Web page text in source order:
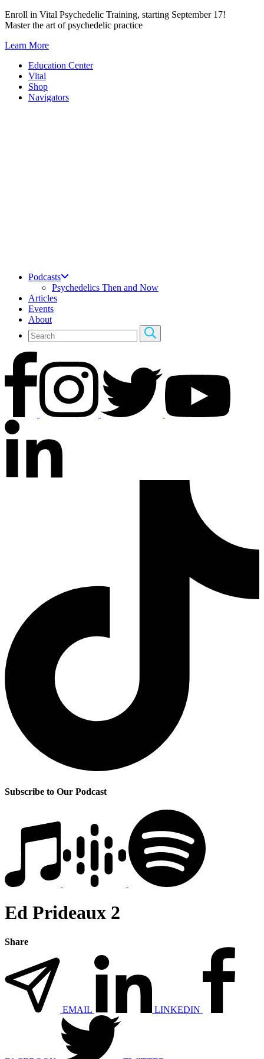
Skip
to
Enroll in Vital Psychedelic Training, starting September 17!
Master the art of psychedelic practice
Learn More
Education Center
Vital
Shop
Navigators
Podcasts
Psychedelics Then and Now
Articles
Events
About
Subscribe to Our Podcast
Ed Prideaux 2
Share
EMAIL LINKEDIN